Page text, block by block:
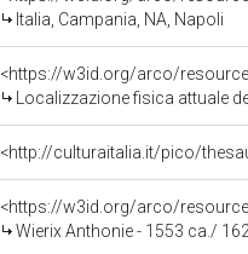
Italia, Campania, NA, Napoli
<https://w3id.org/arco/
Localizzazione fisica attuale
<http://culturaitalia.it/pico/
<https://w3id.org/arco/
Wierix Anthonie - 1553 ca./